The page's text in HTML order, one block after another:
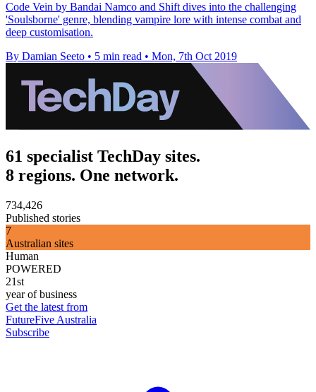
Code Vein by Bandai Namco and Shift dives into the challenging
'Soulsborne' genre, blending vampire lore with intense combat and
deep customisation.
By Damian Seeto • 5 min read • Mon, 7th Oct 2019
61 specialist TechDay sites.
8 regions. One network.
734,426
Published stories
7
Australian sites
Human
POWERED
21st
year of business
Get the latest from
FutureFive Australia
Subscribe